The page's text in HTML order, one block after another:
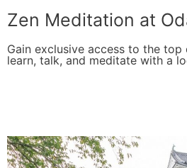
Zen Meditation at
Gain exclusive access to the
learn, talk, and meditate with a